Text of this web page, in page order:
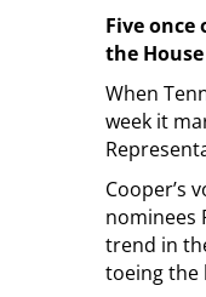
Five once
the House
When
week it
Cooper’s
nominees
trend in
toeing the